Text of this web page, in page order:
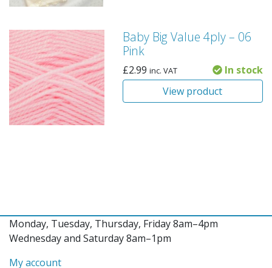
Baby Big Value 4ply – 06
Pink
£2.99 inc. VAT
In stock
View product
Monday, Tuesday, Thursday, Friday 8am–4pm
Wednesday and Saturday 8am–1pm
My account